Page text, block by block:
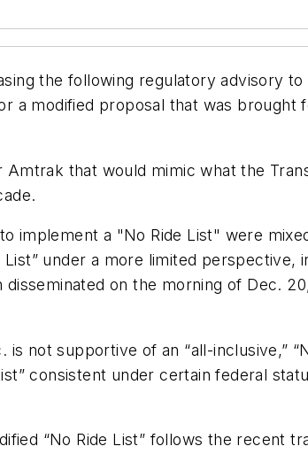
the following regulatory advisory
a modified proposal that was brought
that would mimic what the
implement a "No Ride List" were
under a more limited perspective,
disseminated on the morning of Dec.
not supportive of an “all-inclusive,”
consistent under certain federal
“No Ride List” follows the recent